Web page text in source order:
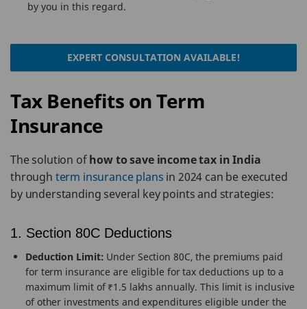
by you in this regard.
EXPERT CONSULTATION AVAILABLE!
Tax Benefits on Term
Insurance
The solution ofhow to save income tax in India
through term insurance plans in 2024 can be executed
by understanding several key points and strategies:
1. Section 80C Deductions
Deduction Limit: Under Section 80C, the premiums paid
for term insurance are eligible for tax deductions up to a
maximum limit of ₹1.5 lakhs annually. This limit is inclusive
of other investments and expenditures eligible under the